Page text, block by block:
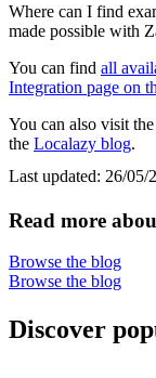
Where can I find
made possible with
You can find all
Integration page on
You can also visit the
the Localazy blog.
Last updated: 26/05/
Read more
Browse the blog
Browse the blog
Discover